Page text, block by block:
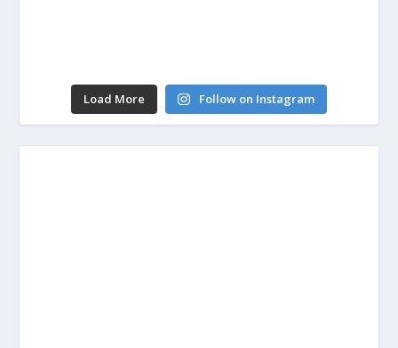
Load More Follow on Instagram